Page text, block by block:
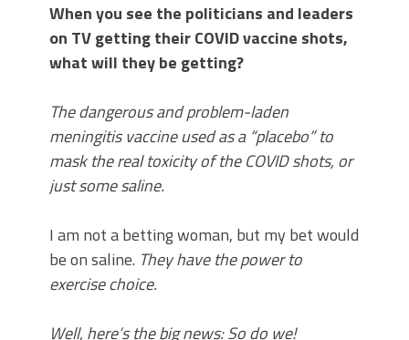
When you see the politicians and leaders
on TV getting their COVID vaccine shots,
what will they be getting?
The dangerous and problem-laden
meningitis vaccine used as a “placebo” to
mask the real toxicity of the COVID shots, or
just some saline.
I am not a betting woman, but my bet would
be on saline. They have the power to
exercise choice.
Well, here’s the big news: So do we!